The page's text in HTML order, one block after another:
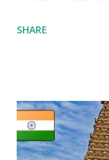
number is written
this process, as
the script and
Hindi numbers are
SHARE